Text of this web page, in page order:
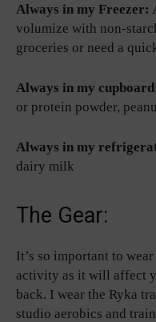
Always in my Freezer:
volumize with non-
groceries or need a
Always in my
or protein powder,
Always in my
dairy milk
The Gear:
It’s so important to
activity as it will affect
back. I wear the Ryka
studio aerobics and